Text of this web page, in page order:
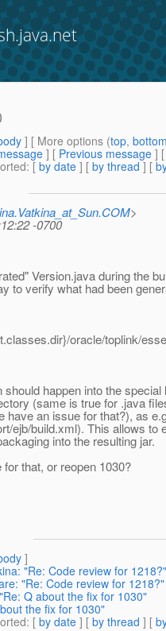
] [ More options (top,
] [ Previous message ]
: [ by date ] [ by thread ] [
>
-0700
Version.java during the
to verify what had been
oracle/toplink/
happen into the special
(same is true for .java
have an issue for that?), as
ejb/build.xml). This allows to
into the resulting jar.
that, or reopen 1030?
]
"Re: Code review for 1218?"
"Re: Code review for 1218?"
Q about the fix for 1030"
the fix for 1030"
: [ by date ] [ by thread ] [